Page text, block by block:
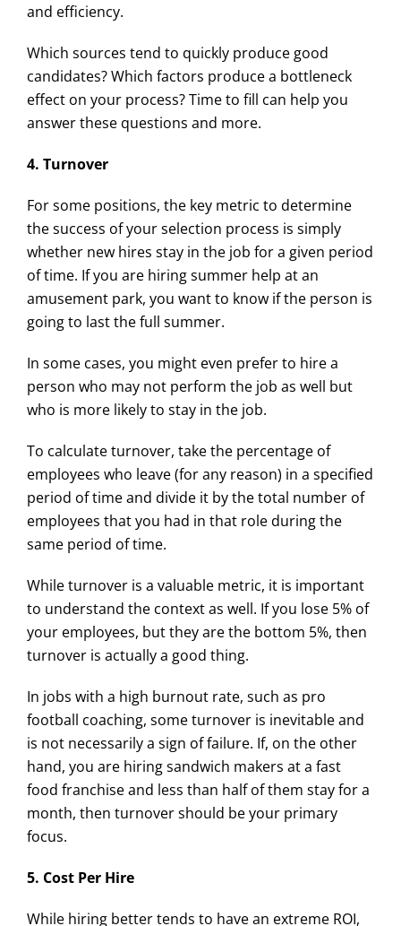
and efficiency.
Which sources tend to quickly produce good
candidates? Which factors produce a bottleneck
effect on your process? Time to fill can help you
answer these questions and more.
4. Turnover
For some positions, the key metric to determine
the success of your selection process is simply
whether new hires stay in the job for a given period
of time. If you are hiring summer help at an
amusement park, you want to know if the person is
going to last the full summer.
In some cases, you might even prefer to hire a
person who may not perform the job as well but
who is more likely to stay in the job.
To calculate turnover, take the percentage of
employees who leave (for any reason) in a specified
period of time and divide it by the total number of
employees that you had in that role during the
same period of time.
While turnover is a valuable metric, it is important
to understand the context as well. If you lose 5% of
your employees, but they are the bottom 5%, then
turnover is actually a good thing.
In jobs with a high burnout rate, such as pro
football coaching, some turnover is inevitable and
is not necessarily a sign of failure. If, on the other
hand, you are hiring sandwich makers at a fast
food franchise and less than half of them stay for a
month, then turnover should be your primary
focus.
5. Cost Per Hire
While hiring better tends to have an extreme ROI,